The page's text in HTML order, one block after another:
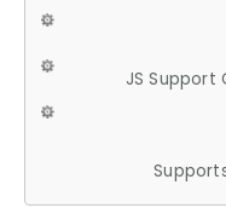
JS Support